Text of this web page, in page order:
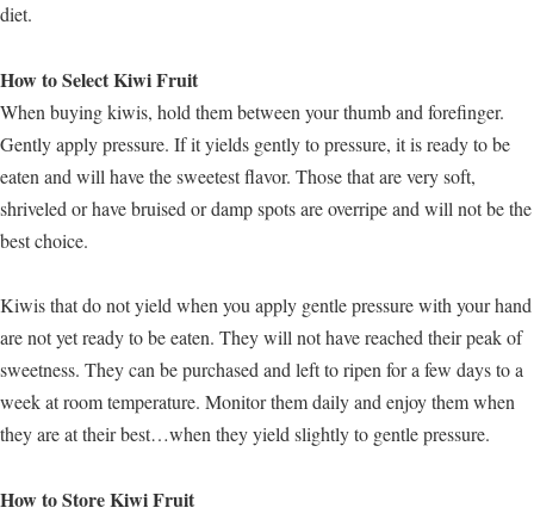
diet.
How to Select Kiwi Fruit
When buying kiwis, hold them between your thumb and forefinger.
Gently apply pressure. If it yields gently to pressure, it is ready to be
eaten and will have the sweetest flavor. Those that are very soft,
shriveled or have bruised or damp spots are overripe and will not be the
best choice.
Kiwis that do not yield when you apply gentle pressure with your hand
are not yet ready to be eaten. They will not have reached their peak of
sweetness. They can be purchased and left to ripen for a few days to a
week at room temperature. Monitor them daily and enjoy them when
they are at their best…when they yield slightly to gentle pressure.
How to Store Kiwi Fruit